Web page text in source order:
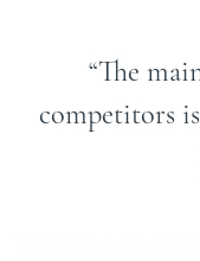
“The
competitors